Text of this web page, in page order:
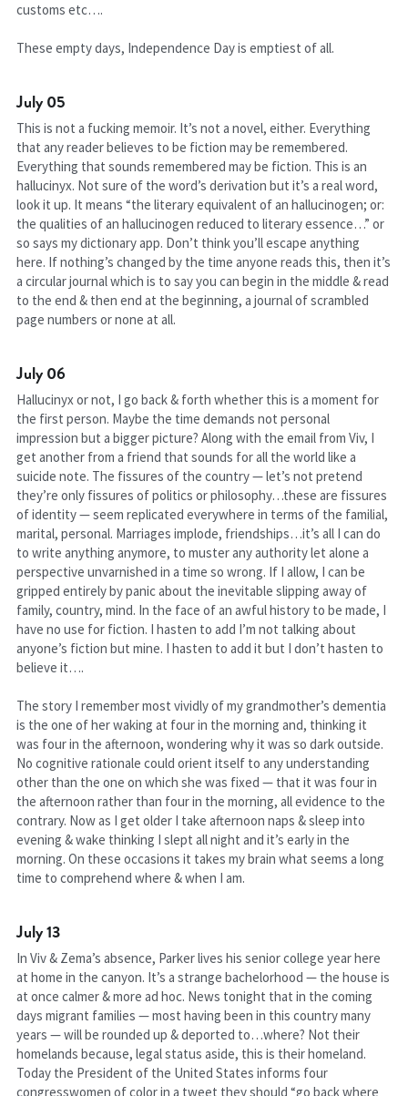
customs etc….
These empty days, Independence Day is emptiest of all.
July 05
This is not a fucking memoir. It’s not a novel, either. Everything
that any reader believes to be fiction may be remembered.
Everything that sounds remembered may be fiction. This is an
hallucinyx. Not sure of the word’s derivation but it’s a real word,
look it up. It means “the literary equivalent of an hallucinogen; or:
the qualities of an hallucinogen reduced to literary essence…” or
so says my dictionary app. Don’t think you’ll escape anything
here. If nothing’s changed by the time anyone reads this, then it’s
a circular journal which is to say you can begin in the middle & read
to the end & then end at the beginning, a journal of scrambled
page numbers or none at all.
July 06
Hallucinyx or not, I go back & forth whether this is a moment for
the first person. Maybe the time demands not personal
impression but a bigger picture? Along with the email from Viv, I
get another from a friend that sounds for all the world like a
suicide note. The fissures of the country — let’s not pretend
they’re only fissures of politics or philosophy…these are fissures
of identity — seem replicated everywhere in terms of the familial,
marital, personal. Marriages implode, friendships…it’s all I can do
to write anything anymore, to muster any authority let alone a
perspective unvarnished in a time so wrong. If I allow, I can be
gripped entirely by panic about the inevitable slipping away of
family, country, mind. In the face of an awful history to be made, I
have no use for fiction. I hasten to add I’m not talking about
anyone’s fiction but mine. I hasten to add it but I don’t hasten to
believe it….
The story I remember most vividly of my grandmother’s dementia
is the one of her waking at four in the morning and, thinking it
was four in the afternoon, wondering why it was so dark outside.
No cognitive rationale could orient itself to any understanding
other than the one on which she was fixed — that it was four in
the afternoon rather than four in the morning, all evidence to the
contrary. Now as I get older I take afternoon naps & sleep into
evening & wake thinking I slept all night and it’s early in the
morning. On these occasions it takes my brain what seems a long
time to comprehend where & when I am.
July 13
In Viv & Zema’s absence, Parker lives his senior college year here
at home in the canyon. It’s a strange bachelorhood — the house is
at once calmer & more ad hoc. News tonight that in the coming
days migrant families — most having been in this country many
years — will be rounded up & deported to…where? Not their
homelands because, legal status aside, this is their homeland.
Today the President of the United States informs four
congresswomen of color in a tweet they should “go back where